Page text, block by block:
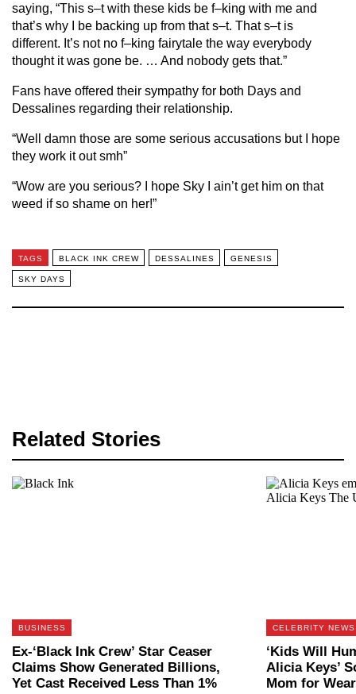
saying, “This s–t with these kids be f–king with me and
that’s why I be backing up from that s–t. That s–t is
different. It’s not no f–king fairytale the way everybody
thought it was gone be. … And nobody gets that.”
Fans have offered their sympathy for both Days and
Dessalines regarding their relationship.
“Well damn those are some serious accusations but I hope
they work it out smh”
“Wow are you serious? I hope Sky I ain’t get him on that
weed if so shame on her!”
TAGS BLACK INK CREW DESSALINES GENESIS
SKY DAYS
Related Stories
BUSINESS
Ex-‘Black Ink Crew’ Star Ceaser
Claims Show Generated Billions,
Yet Cast Received Less Than 1%
CELEBRITY NEWS
‘Kids Will
Alicia Keys’
Mom for